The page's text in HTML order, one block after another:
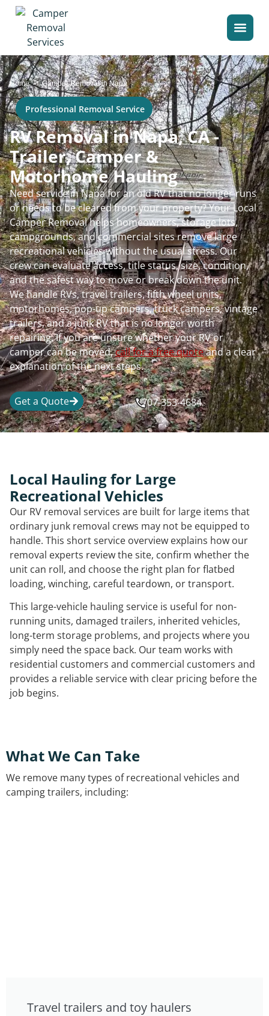
Home>Camper Removal in Napa
Professional Removal Service
RV Removal in Napa, CA -
Trailer, Camper &
Motorhome Hauling
Need service in Napa for an old RV that no longer runs
or needs to be cleared from your property? Your Local
Camper Removal helps homeowners, storage lots,
campgrounds, and commercial sites remove large
recreational vehicles without the usual stress. Our
crew can evaluate access, title status, size, condition,
and the safest way to move or break down the unit.
We handle RVs, travel trailers, fifth wheel units,
motorhomes, pop-up campers, truck campers, vintage
trailers, and a junk RV that is no longer worth
repairing. If you are unsure whether your RV or
camper can be moved,call for a free quoteand a clear
explanation of the next steps.
Get a Quote 707-353-4684
Local Hauling for Large
Recreational Vehicles
Our RV removal services are built for large items that
ordinary junk removal crews may not be equipped to
handle. This short service overview explains how our
removal experts review the site, confirm whether the
unit can roll, and choose the right plan for flatbed
loading, winching, careful teardown, or transport.
This large-vehicle hauling service is useful for non-
running units, damaged trailers, inherited vehicles,
long-term storage problems, and projects where you
simply need the space back. Our team works with
residential customers and commercial customers and
provides a reliable service with clear pricing before the
job begins.
What We Can Take
We remove many types of recreational vehicles and
camping trailers, including:
Travel trailers and toy haulers